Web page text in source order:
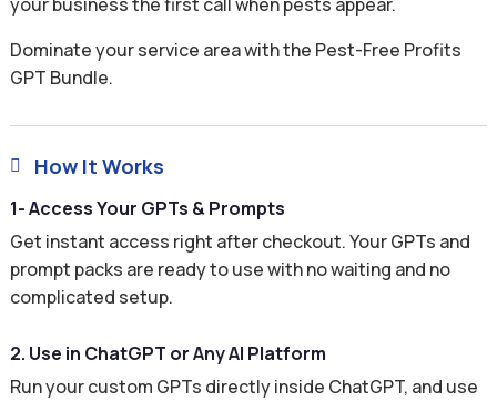
Dominate your service area with the Pest-Free Profits
GPT Bundle.
 How It Works
1- Access Your GPTs & Prompts
Get instant access right after checkout. Your GPTs and
prompt packs are ready to use with no waiting and no
complicated setup.
2. Use in ChatGPT or Any AI Platform
Run your custom GPTs directly inside ChatGPT, and use